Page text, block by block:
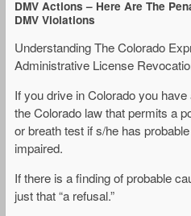
DMV Actions – Here Are The
DMV Violations
Understanding The Colorado
Administrative License
If you drive in Colorado you
the Colorado law that permits a
or breath test if s/he has
impaired.
If there is a finding of probable
just that “a refusal.”